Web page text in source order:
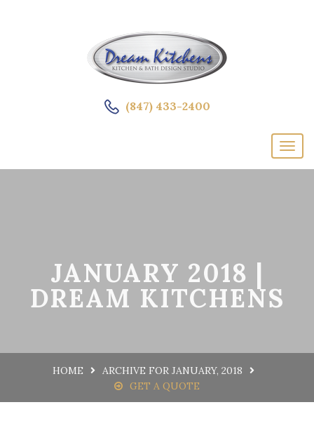
(847) 433-2400
JANUARY 2018 |
DREAM KITCHENS
HOME
ARCHIVE FOR JANUARY, 2018
GET A QUOTE